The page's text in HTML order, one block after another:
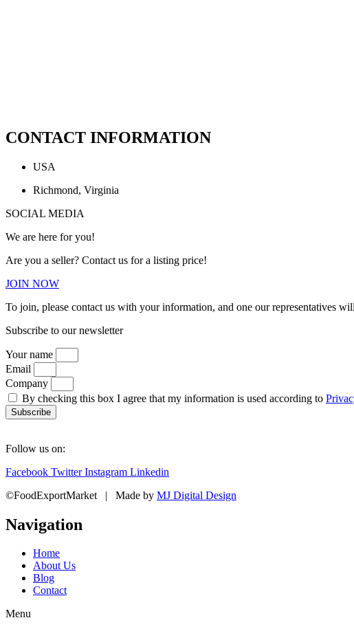
CONTACT INFORMATION
USA
Richmond, Virginia
SOCIAL MEDIA
We are here for you!
Are you a seller? Contact us for a listing price!
JOIN NOW
To join, please contact us with your information, and one our representatives
Subscribe to our newsletter
Your name
Email
Company
By checking this box I agree that my information is used according to
Subscribe
Follow us on:
Facebook Twitter Instagram Linkedin
©FoodExportMarket | Made by MJ Digital Design
Navigation
Home
About Us
Blog
Contact
Menu